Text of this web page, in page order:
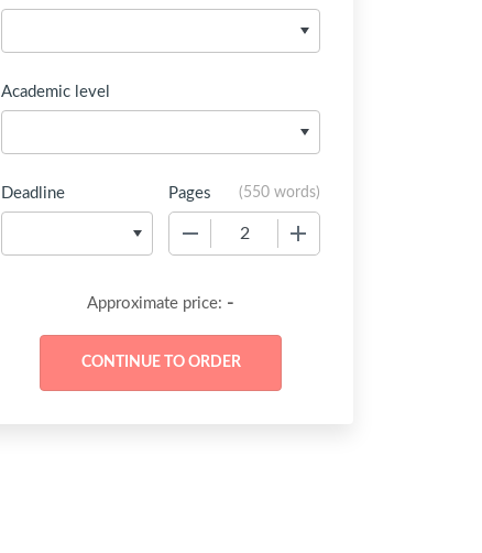
Academic level
Deadline Pages (550 words)
Approximate price: -